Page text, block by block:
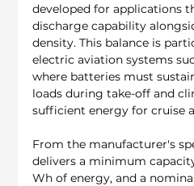
developed for applications
discharge capability
density. This balance is
electric aviation systems
where batteries must
loads during take-off and
sufficient energy for cruise
From the manufacturer's
delivers a minimum
Wh of energy, and a